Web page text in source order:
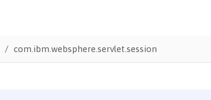
com.ibm.websphere.servlet.session